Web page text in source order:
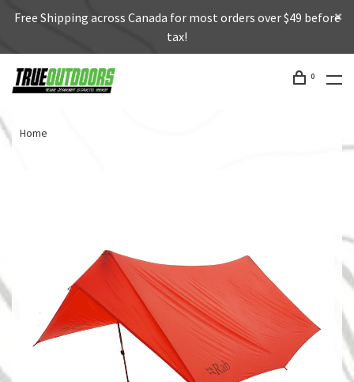
Free Shipping across Canada for most orders over $49 before
tax!
0
Home